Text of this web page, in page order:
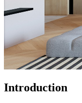
Introduction